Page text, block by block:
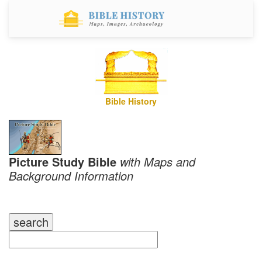
Bible History
Picture Study Bible with Maps and
Background Information